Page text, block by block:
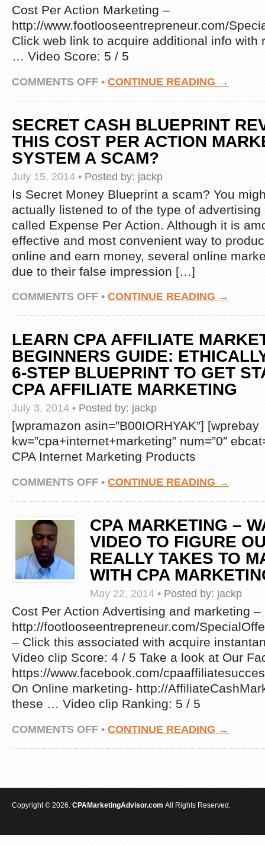
IS
HOW
BUSINESS
REALLY
TO
BUSINESS
FROM
HOME:
MONEY
FROM
YOUR
WEBSITE
CONTENT!
HOW
TO
START
ONLINE
BUSINESS
FROM
HOME
Cost Per Action Marketing –
http://www.footlooseentrepreneur.com/
Click web link to acquire additional info with
… Video Score: 5 / 5
COMMENTS OFFON
CPA
MARKETING
–
WATCH
THIS
VIDEO
BEFORE
YOU
PROMOTE
ANY
CPA
• CONTINUE READING →
SECRET CASH BLUEPRINT
THIS COST PER ACTION
SYSTEM A SCAM?
July 15, 2014 • Posted by: jackp
Is Secret Money Blueprint a scam? You
actually listened to of the type of
called Expense Per Action. Although it is
effective and most convenient way to
online and earn money, several online
due to their false impression […]
COMMENTS OFFON
CASH
REVIEW
–
IS
THIS
COST
PER
MARKETING
SYSTEM
A
SCAM?
• CONTINUE READING →
LEARN CPA AFFILIATE
BEGINNERS GUIDE:
6-STEP BLUEPRINT TO GET
CPA AFFILIATE MARKETING
July 3, 2014 • Posted by: jackp
[wpramazon asin=”B00IORHYAK”] [wprebay
kw=”cpa+internet+marketing” num=”0″
CPA Internet Marketing Products
COMMENTS OFFON
CPA
MARKETING:
BEGINNERS
GUIDE:
ETHICALLY
STEAL
THIS
STEP
BLUEPRINT
TO
GET
STARTED
CPA
AFFILIATE
MARKETING
• CONTINUE READING →
CPA MARKETING –
VIDEO TO FIGURE
REALLY TAKES TO
WITH CPA
May 22, 2014 • Posted by: jackp
Cost Per Action Advertising and marketing –
http://footlooseentrepreneur.com/
– Click this associated with acquire
Video clip Score: 4 / 5 Take a look at Our
https://www.facebook.com/
On Online marketing- http://
these … Video clip Ranking: 5 / 5
COMMENTS OFFON
MARKETING
VIDEO
TO
WHAT
• CONTINUE READING →
Copyright © 2026. CPAMarketingAdvisor.com All Rights Reserved.